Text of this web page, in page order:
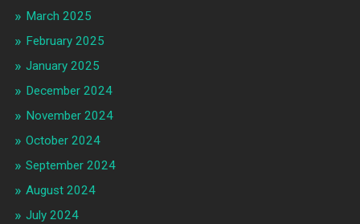
March 2025
February 2025
January 2025
December 2024
November 2024
October 2024
September 2024
August 2024
July 2024